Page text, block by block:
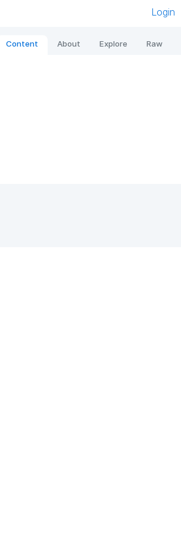
Login
Content About Explore Raw